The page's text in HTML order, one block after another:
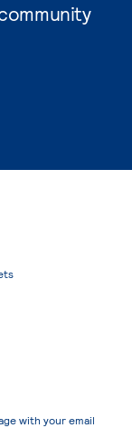
with your email